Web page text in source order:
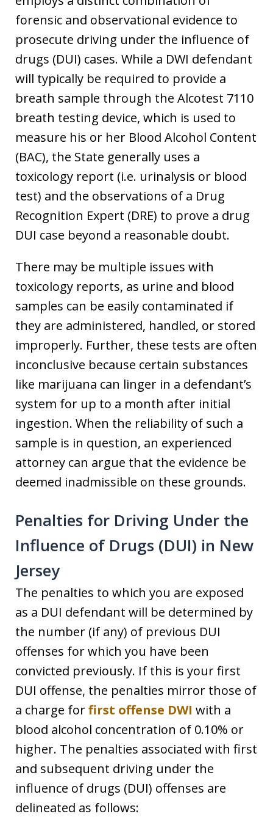
forensic and observational evidence to
prosecute driving under the influence of
drugs (DUI) cases. While a DWI defendant
will typically be required to provide a
breath sample through the Alcotest 7110
breath testing device, which is used to
measure his or her Blood Alcohol Content
(BAC), the State generally uses a
toxicology report (i.e. urinalysis or blood
test) and the observations of a Drug
Recognition Expert (DRE) to prove a drug
DUI case beyond a reasonable doubt.
There may be multiple issues with
toxicology reports, as urine and blood
samples can be easily contaminated if
they are administered, handled, or stored
improperly. Further, these tests are often
inconclusive because certain substances
like marijuana can linger in a defendant’s
system for up to a month after initial
ingestion. When the reliability of such a
sample is in question, an experienced
attorney can argue that the evidence be
deemed inadmissible on these grounds.
Penalties for Driving Under the
Influence of Drugs (DUI) in New
Jersey
The penalties to which you are exposed
as a DUI defendant will be determined by
the number (if any) of previous DUI
offenses for which you have been
convicted previously. If this is your first
DUI offense, the penalties mirror those of
a charge forfirst offense DWI with a
blood alcohol concentration of 0.10% or
higher. The penalties associated with first
and subsequent driving under the
influence of drugs (DUI) offenses are
delineated as follows: